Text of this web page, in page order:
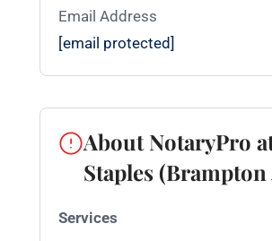
Email Address
[email protected]
About NotaryPro
Staples (Brampton
Services